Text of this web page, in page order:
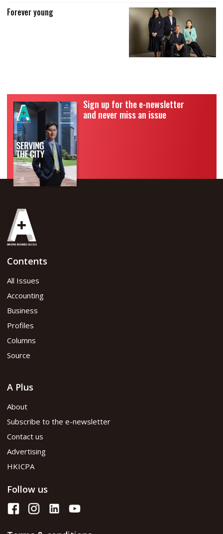
Forever young
Sign up for the e-newsletter
and never miss an issue
Contents
All Issues
Accounting
Business
Profiles
Columns
Source
A Plus
About
Subscribe to the e-newsletter
Contact us
Advertising
HKICPA
Follow us